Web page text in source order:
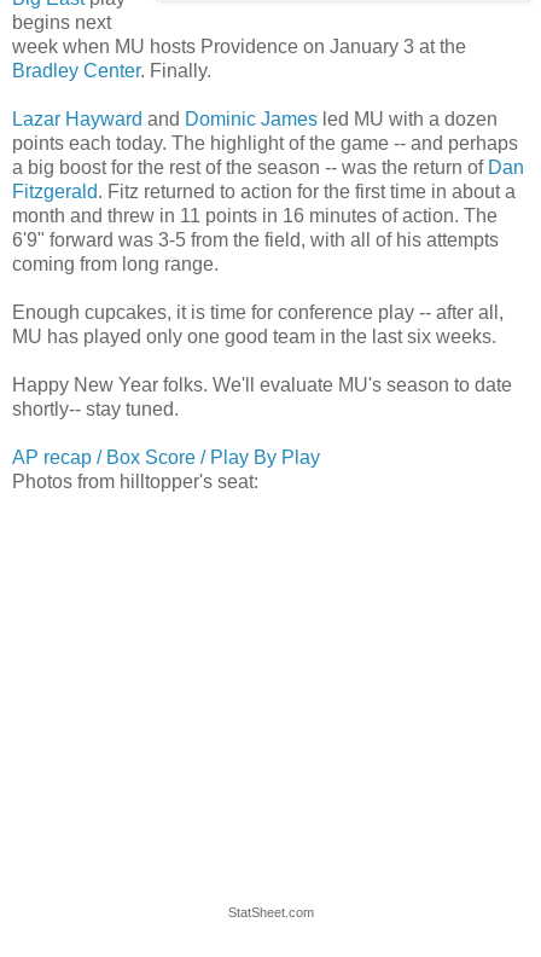
begins next
week when MU hosts Providence on January 3 at the
Bradley Center. Finally.
Lazar Hayward and Dominic James led MU with a dozen
points each today. The highlight of the game -- and perhaps
a big boost for the rest of the season -- was the return of Dan
Fitzgerald. Fitz returned to action for the first time in about a
month and threw in 11 points in 16 minutes of action. The
6'9" forward was 3-5 from the field, with all of his attempts
coming from long range.
Enough cupcakes, it is time for conference play -- after all,
MU has played only one good team in the last six weeks.
Happy New Year folks. We'll evaluate MU's season to date
shortly-- stay tuned.
AP recap / Box Score / Play By Play
Photos from hilltopper's seat:
StatSheet.com